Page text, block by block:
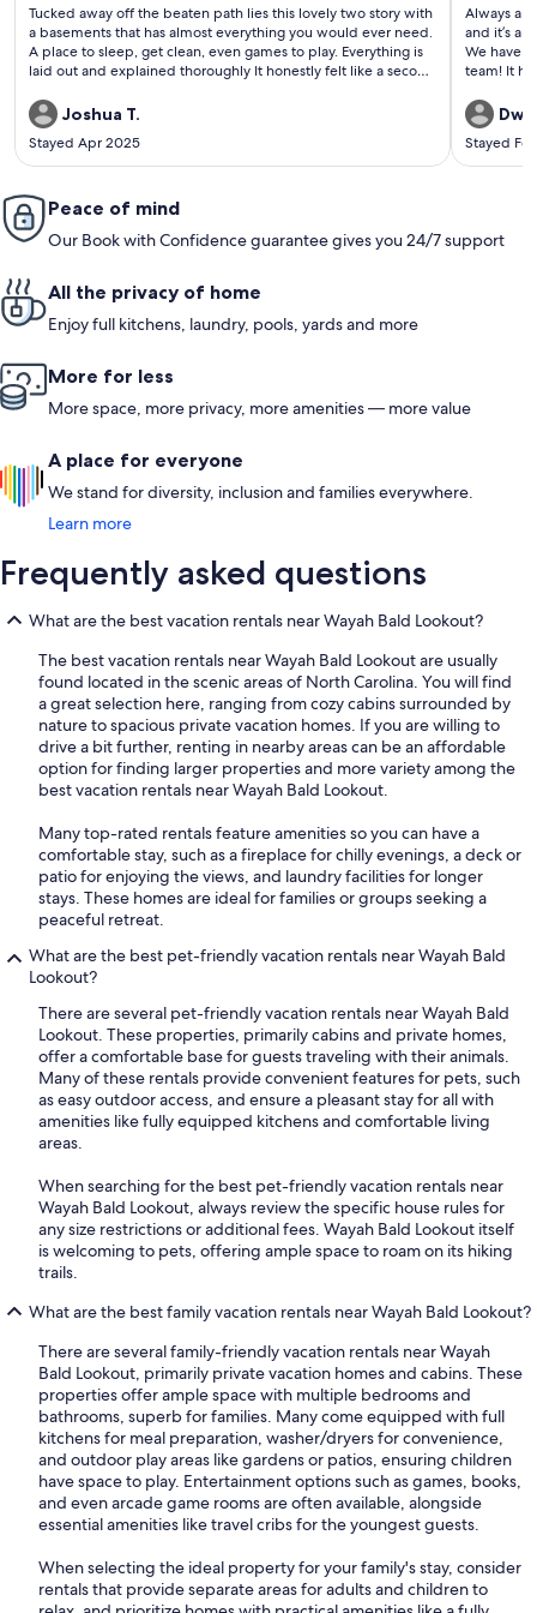
(426
reviews)
Tucked away off the beaten path lies this lovely two story with
a basements that has almost everything you would ever need.
A place to sleep, get clean, even games to play. Everything is
laid out and explained thoroughly It honestly felt like a second
Joshua T.
Stayed Apr 2025
(380
Always a
and it’s a
We have
team! It
Stayed
Peace of mind
Our Book with Confidence guarantee gives you 24/7 support
All the privacy of home
Enjoy full kitchens, laundry, pools, yards and more
More for less
More space, more privacy, more amenities — more value
A place for everyone
We stand for diversity, inclusion and families everywhere.
Learn more
Frequently asked questions
What are the best vacation rentals near Wayah Bald Lookout?
The best vacation rentals near Wayah Bald Lookout are usually
found located in the scenic areas of North Carolina. You will find
a great selection here, ranging from cozy cabins surrounded by
nature to spacious private vacation homes. If you are willing to
drive a bit further, renting in nearby areas can be an affordable
option for finding larger properties and more variety among the
best vacation rentals near Wayah Bald Lookout.
Many top-rated rentals feature amenities so you can have a
comfortable stay, such as a fireplace for chilly evenings, a deck or
patio for enjoying the views, and laundry facilities for longer
stays. These homes are ideal for families or groups seeking a
peaceful retreat.
What are the best pet-friendly vacation rentals near Wayah Bald
Lookout?
There are several pet-friendly vacation rentals near Wayah Bald
Lookout. These properties, primarily cabins and private homes,
offer a comfortable base for guests traveling with their animals.
Many of these rentals provide convenient features for pets, such
as easy outdoor access, and ensure a pleasant stay for all with
amenities like fully equipped kitchens and comfortable living
areas.
When searching for the best pet-friendly vacation rentals near
Wayah Bald Lookout, always review the specific house rules for
any size restrictions or additional fees. Wayah Bald Lookout itself
is welcoming to pets, offering ample space to roam on its hiking
trails.
What are the best family vacation rentals near Wayah Bald Lookout?
There are several family-friendly vacation rentals near Wayah
Bald Lookout, primarily private vacation homes and cabins. These
properties offer ample space with multiple bedrooms and
bathrooms, superb for families. Many come equipped with full
kitchens for meal preparation, washer/dryers for convenience,
and outdoor play areas like gardens or patios, ensuring children
have space to play. Entertainment options such as games, books,
and even arcade game rooms are often available, alongside
essential amenities like travel cribs for the youngest guests.
When selecting the ideal property for your family's stay, consider
rentals that provide separate areas for adults and children to